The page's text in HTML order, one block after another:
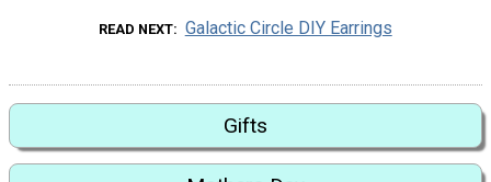
READ NEXT Galactic Circle DIY Earrings
Gifts